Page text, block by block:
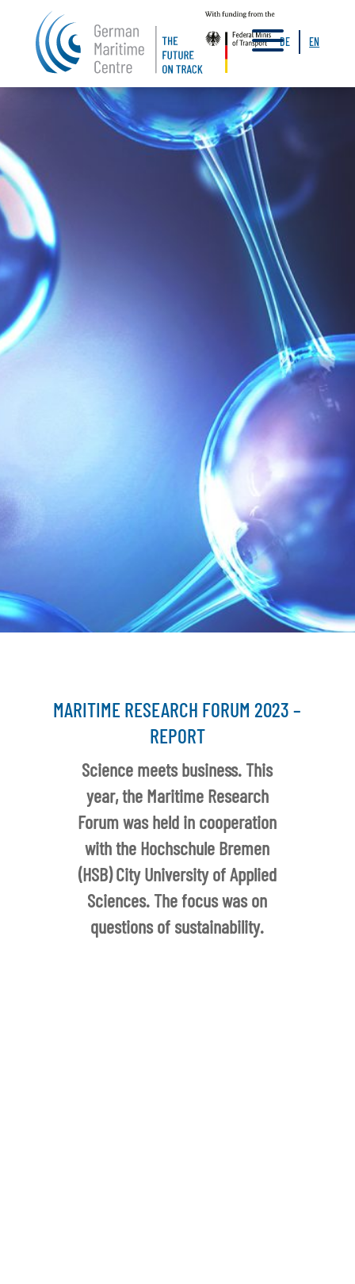
a
DE EN
MARITIME RESEARCH FORUM 2023 –
REPORT
Science meets business. This
year, the Maritime Research
Forum was held in cooperation
with the Hochschule Bremen
(HSB) City University of Applied
Sciences. The focus was on
questions of sustainability.